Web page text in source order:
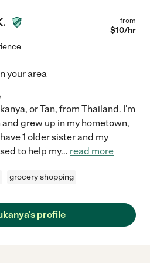
from
$10/hr
your area
or Tan, from Thailand. I'm
grew up in my hometown,
1 older sister and my
to help my... read more
grocery shopping
profile